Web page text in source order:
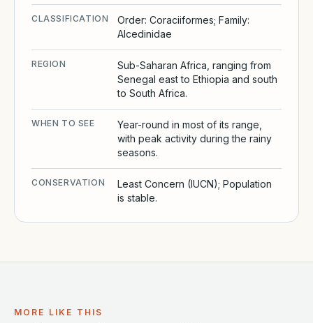
CLASSIFICATION
Order: Coraciiformes; Family:
Alcedinidae
REGION
Sub-Saharan Africa, ranging from
Senegal east to Ethiopia and south
to South Africa.
WHEN TO SEE
Year-round in most of its range,
with peak activity during the rainy
seasons.
CONSERVATION
Least Concern (IUCN); Population
is stable.
MORE LIKE THIS